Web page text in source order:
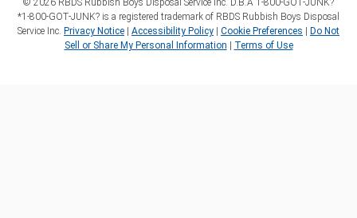
*1‑800‑GOT‑JUNK? is a registered trademark of RBDS Rubbish Boys Disposal
Service Inc. Privacy Notice | Accessibility Policy | Cookie Preferences | Do Not
Sell or Share My Personal Information | Terms of Use